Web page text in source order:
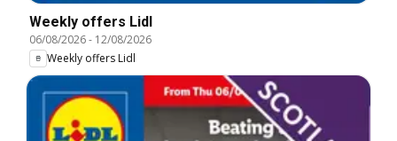
Weekly offers Lidl
06/08/2026- 12/08/2026
Weekly offers Lidl